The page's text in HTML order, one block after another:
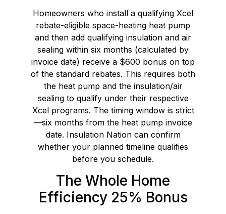
Homeowners who install a qualifying Xcel
rebate-eligible space-heating heat pump
and then add qualifying insulation and air
sealing within six months (calculated by
invoice date) receive a $600 bonus on top
of the standard rebates. This requires both
the heat pump and the insulation/air
sealing to qualify under their respective
Xcel programs. The timing window is strict
—six months from the heat pump invoice
date. Insulation Nation can confirm
whether your planned timeline qualifies
before you schedule.
The Whole Home
Efficiency 25% Bonus